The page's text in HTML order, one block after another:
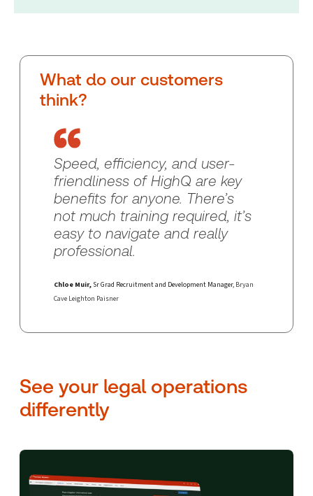
What do our customers
think?
Speed, efficiency, and user-
friendliness of HighQ are key
benefits for anyone. There’s
not much training required, it’s
easy to navigate and really
professional.
Chloe Muir, Sr Grad Recruitment and Development Manager, Bryan
Cave Leighton Paisner
See your legal operations
differently